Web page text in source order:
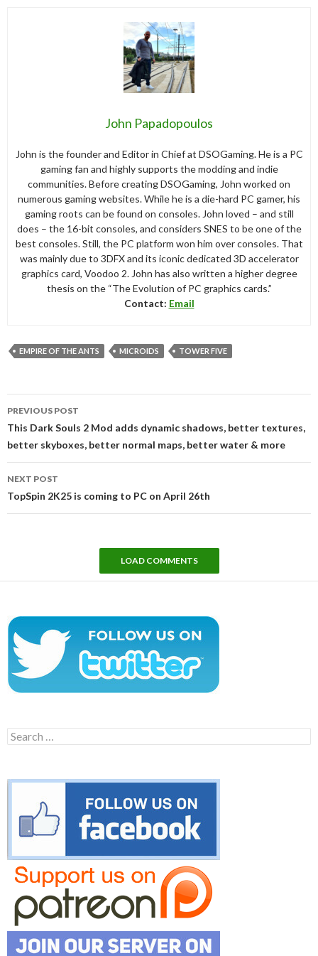
John Papadopoulos
John is the founder and Editor in Chief at DSOGaming. He is a PC
gaming fan and highly supports the modding and indie
communities. Before creating DSOGaming, John worked on
numerous gaming websites. While he is a die-hard PC gamer, his
gaming roots can be found on consoles. John loved – and still
does – the 16-bit consoles, and considers SNES to be one of the
best consoles. Still, the PC platform won him over consoles. That
was mainly due to 3DFX and its iconic dedicated 3D accelerator
graphics card, Voodoo 2. John has also written a higher degree
thesis on the “The Evolution of PC graphics cards.”
Contact: Email
EMPIRE OF THE ANTS MICROIDS TOWER FIVE
navigation
PREVIOUS POST
This Dark Souls 2 Mod adds dynamic shadows, better textures,
better skyboxes, better normal maps, better water & more
NEXT POST
TopSpin 2K25 is coming to PC on April 26th
LOAD COMMENTS
Search
for: